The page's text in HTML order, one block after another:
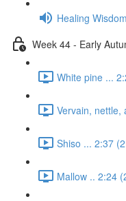
Healing
Week 44 - Early
White pine ...
Vervain, nettle,
Shiso ... 2:37
Mallow .. 2:24